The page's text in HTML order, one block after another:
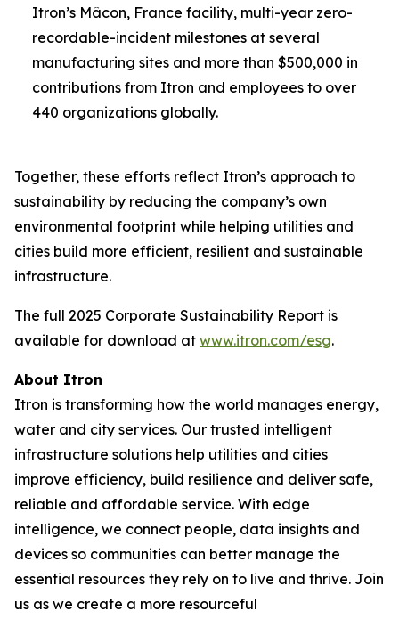
Itron’s Mâcon, France facility, multi-year zero-
recordable-incident milestones at several
manufacturing sites and more than $500,000 in
contributions from Itron and employees to over
440 organizations globally.
Together, these efforts reflect Itron’s approach to
sustainability by reducing the company’s own
environmental footprint while helping utilities and
cities build more efficient, resilient and sustainable
infrastructure.
The full 2025 Corporate Sustainability Report is
available for download at www.itron.com/esg.
About Itron
Itron is transforming how the world manages energy,
water and city services. Our trusted intelligent
infrastructure solutions help utilities and cities
improve efficiency, build resilience and deliver safe,
reliable and affordable service. With edge
intelligence, we connect people, data insights and
devices so communities can better manage the
essential resources they rely on to live and thrive. Join
us as we create a more resourceful